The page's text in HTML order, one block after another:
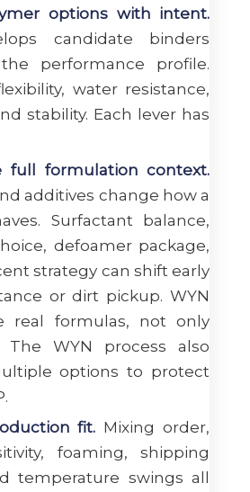
options with intent.
candidate binders
performance profile.
water resistance,
stability. Each lever has
full formulation context.
additives change how a
Surfactant balance,
defoamer package,
strategy can shift early
or dirt pickup. WYN
real formulas, not only
The WYN process also
options to protect
fit. Mixing order,
foaming, shipping
temperature swings all